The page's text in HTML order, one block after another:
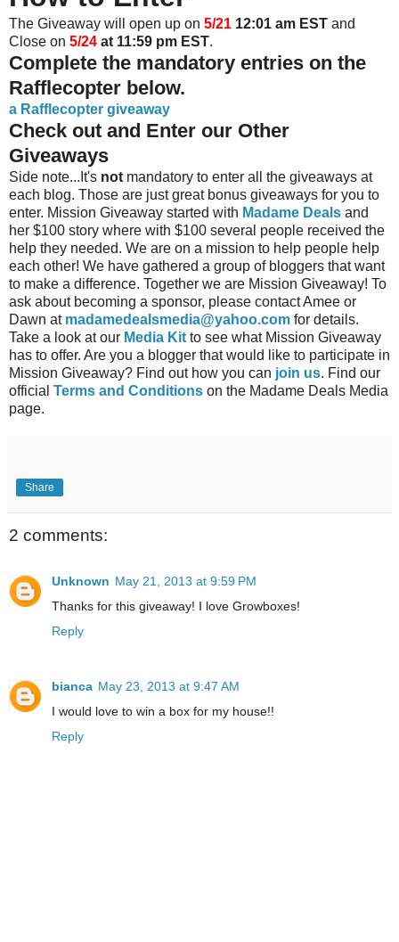
The Giveaway will open up on 5/21 12:01 am EST and
Close on 5/24 at 11:59 pm EST.
Complete the mandatory entries on the
Rafflecopter below.
a Rafflecopter giveaway
Check out and Enter our Other
Giveaways
Side note...It's not mandatory to enter all the giveaways at
each blog. Those are just great bonus giveaways for you to
enter. Mission Giveaway started with Madame Deals and
her $100 story where with $100 several people received the
help they needed. We are on a mission to help people help
each other! We have gathered a group of bloggers that want
to make a difference. Together we are Mission Giveaway! To
ask about becoming a sponsor, please contact Amee or
Dawn at madamedealsmedia@yahoo.com for details.
Take a look at our Media Kit to see what Mission Giveaway
has to offer. Are you a blogger that would like to participate in
Mission Giveaway? Find out how you can join us. Find our
official Terms and Conditions on the Madame Deals Media
page.
Share
2 comments:
Unknown May 21, 2013 at 9:59 PM
Thanks for this giveaway! I love Growboxes!
Reply
bianca May 23, 2013 at 9:47 AM
I would love to win a box for my house!!
Reply